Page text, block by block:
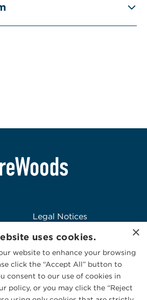
Legal Notices
Logo Usage
McGuireWoods
Consulting
×
uses cookies.
website to enhance your browsing
click the “Accept All” button to
consent to our use of cookies in
policy, or you may click the “Reject